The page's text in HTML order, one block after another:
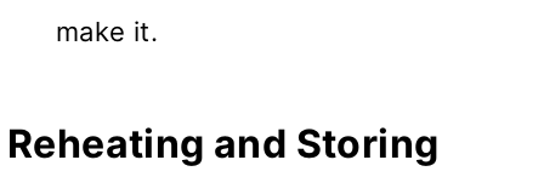
make it.
Reheating and Storing